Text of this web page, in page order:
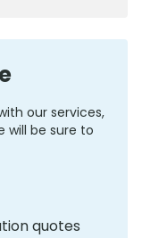
our services,
will be sure to
quotes